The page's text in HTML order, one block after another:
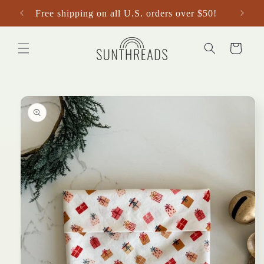
Skip to
content
Free shipping on all U.S. orders over $50!
Cart
Skip to
product
information